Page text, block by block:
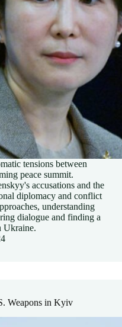
tensions between
peace summit.
accusations and the
diplomacy and conflict
understanding
dialogue and finding a
Ukraine.
Weapons in Kyiv